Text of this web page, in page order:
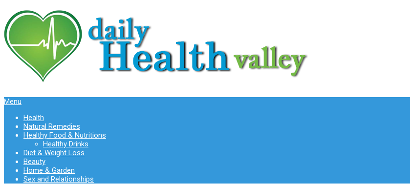
Menu
Health
Natural Remedies
Healthy Food & Nutritions
Healthy Drinks
Diet & Weight Loss
Beauty
Home & Garden
Sex and Relationships